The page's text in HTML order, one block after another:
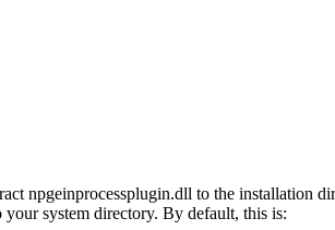
npgeinprocessplugin.dll to the installation
system directory. By default, this is: